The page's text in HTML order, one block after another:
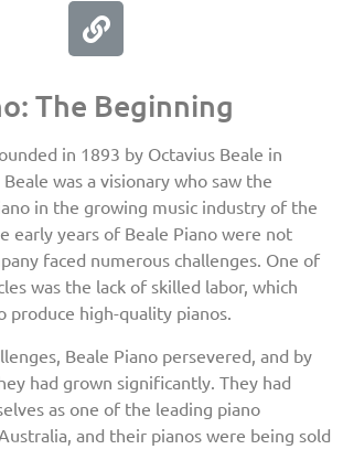
The Beginning
in 1893 by Octavius Beale in
was a visionary who saw the
in the growing music industry of the
early years of Beale Piano were not
faced numerous challenges. One of
was the lack of skilled labor, which
high-quality pianos.
Beale Piano persevered, and by
had grown significantly. They had
as one of the leading piano
and their pianos were being sold